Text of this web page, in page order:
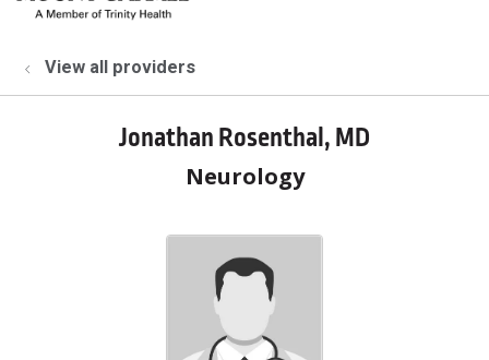
View all providers
Jonathan Rosenthal, MD
Neurology